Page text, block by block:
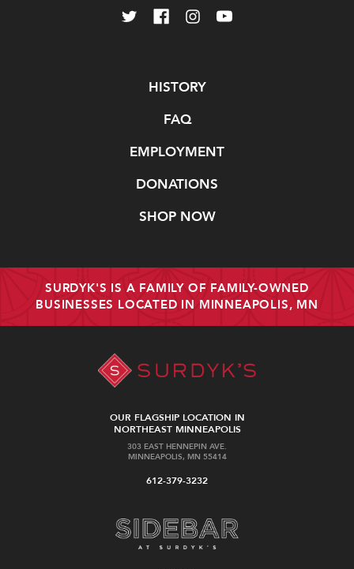
HISTORY
FAQ
EMPLOYMENT
DONATIONS
SHOP NOW
SURDYK'S IS A FAMILY OF FAMILY-OWNED
BUSINESSES LOCATED IN MINNEAPOLIS, MN
OUR FLAGSHIP LOCATION IN
NORTHEAST MINNEAPOLIS
303 EAST HENNEPIN AVE.
MINNEAPOLIS, MN 55414
612-379-3232